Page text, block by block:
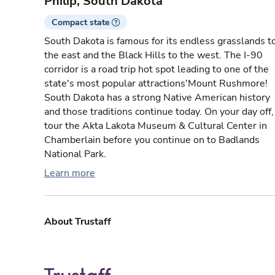
Compact state
South Dakota is famous for its endless grasslands
the east and the Black Hills to the west. The I-90
corridor is a road trip hot spot leading to one of the
state's most popular attractions'Mount Rushmore!
South Dakota has a strong Native American history
and those traditions continue today. On your day off,
tour the Akta Lakota Museum & Cultural Center in
Chamberlain before you continue on to Badlands
National Park.
Learn more
About Trustaff